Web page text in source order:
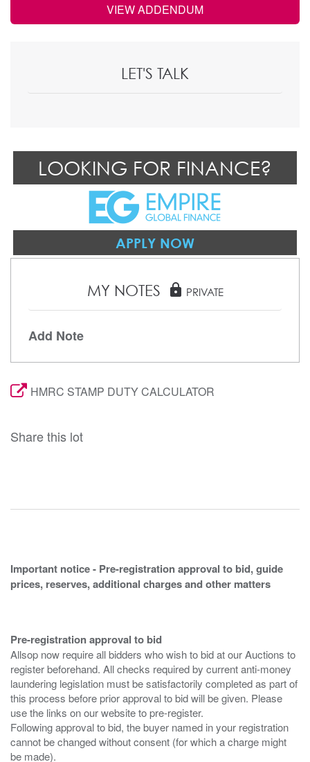
VIEW ADDENDUM
LET'S TALK
LOOKING FOR FINANCE?
APPLY NOW
MY NOTES lock PRIVATE
Add Note
HMRC STAMP DUTY CALCULATOR
Share this lot
Important notice - Pre-registration approval to bid, guide
prices, reserves, additional charges and other matters
Pre-registration approval to bid
Allsop now require all bidders who wish to bid at our Auctions to
register beforehand. All checks required by current anti-money
laundering legislation must be satisfactorily completed as part of
this process before prior approval to bid will be given. Please
use the links on our website to pre-register.
Following approval to bid, the buyer named in your registration
cannot be changed without consent (for which a charge might